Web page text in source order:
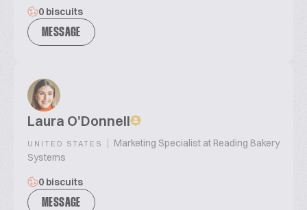
0 biscuits
MESSAGE
Laura O'Donnell
UNITED STATES | Marketing Specialist at Reading Bakery
Systems
0 biscuits
MESSAGE